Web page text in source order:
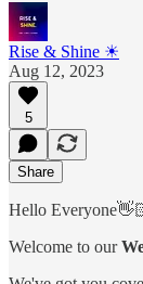
Rise & Shine ☀
Aug 12, 2023
5
Share
Hello
Welcome to our